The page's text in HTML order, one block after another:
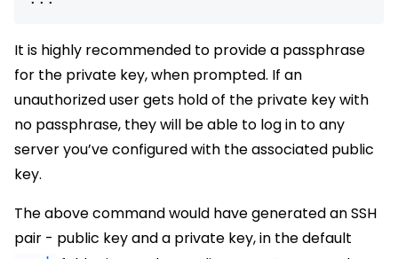
It is highly recommended to provide a passphrase
for the private key, when prompted. If an
unauthorized user gets hold of the private key with
no passphrase, they will be able to log in to any
server you’ve configured with the associated public
key.
The above command would have generated an SSH
pair - public key and a private key, in the default